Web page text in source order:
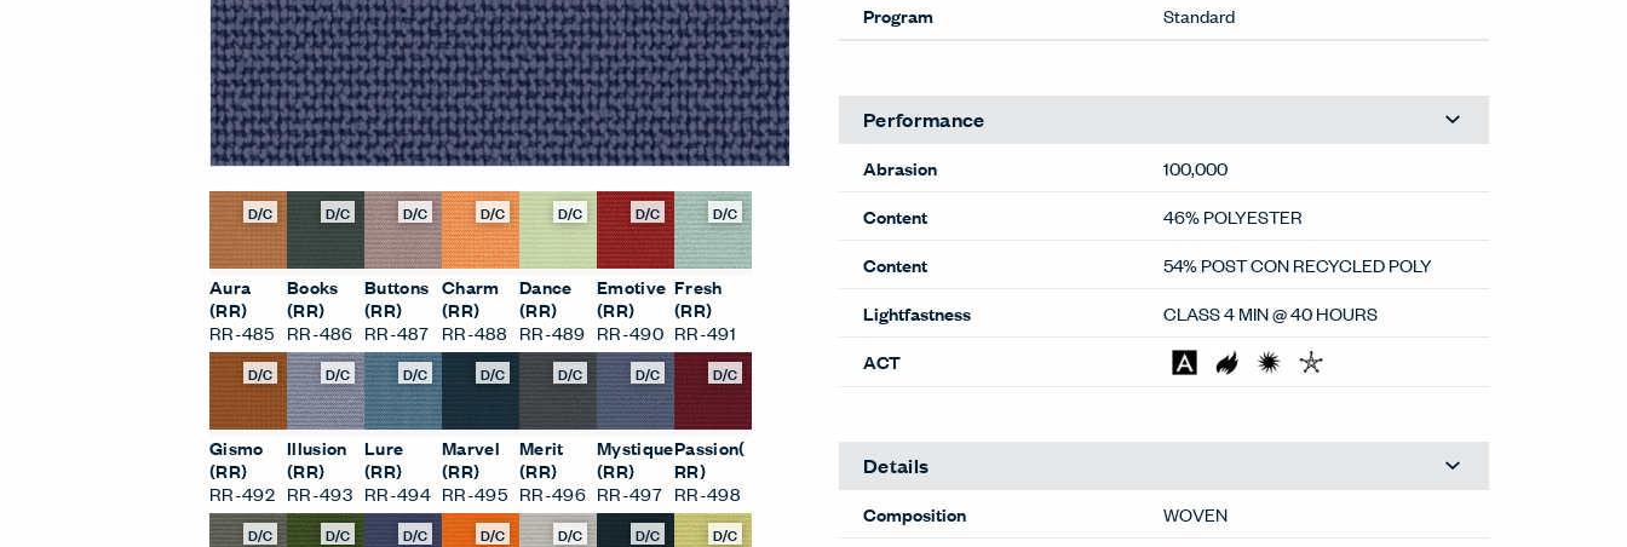
D/C
Aura
(RR)
RR-485
D/C
Books
(RR)
RR-486
D/C
Buttons
(RR)
RR-487
D/C
Charm
(RR)
RR-488
D/C
Dance
(RR)
RR-489
D/C
Emotive
(RR)
RR-490
D/C
Fresh
(RR)
RR-491
D/C
Gismo
(RR)
RR-492
D/C
Illusion
(RR)
RR-493
D/C
Lure
(RR)
RR-494
D/C
Marvel
(RR)
RR-495
D/C
Merit
(RR)
RR-496
D/C
Mystique
(RR)
RR-497
D/C
Passion(
RR)
RR-498
D/C D/C D/C D/C D/C D/C D/C
Program
Standard
Performance
Abrasion
100,000
Content
46% POLYESTER
Content
54% POST CON RECYCLED POLY
Lightfastness
CLASS 4 MIN @ 40 HOURS
ACT
Details
Composition
WOVEN